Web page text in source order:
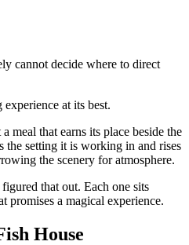
cannot decide where to direct
at its best.
meal that earns its place beside the
the setting it is working in and rises
the scenery for atmosphere.
that out. Each one sits
promises a magical experience.
House